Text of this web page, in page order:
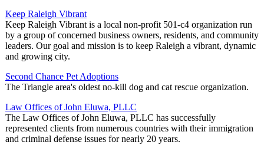
Keep Raleigh Vibrant
Keep Raleigh Vibrant is a local non-profit 501-c4 organization run
by a group of concerned business owners, residents, and community
leaders. Our goal and mission is to keep Raleigh a vibrant, dynamic
and growing city.
Second Chance Pet Adoptions
The Triangle area's oldest no-kill dog and cat rescue organization.
Law Offices of John Eluwa, PLLC
The Law Offices of John Eluwa, PLLC has successfully
represented clients from numerous countries with their immigration
and criminal defense issues for nearly 20 years.